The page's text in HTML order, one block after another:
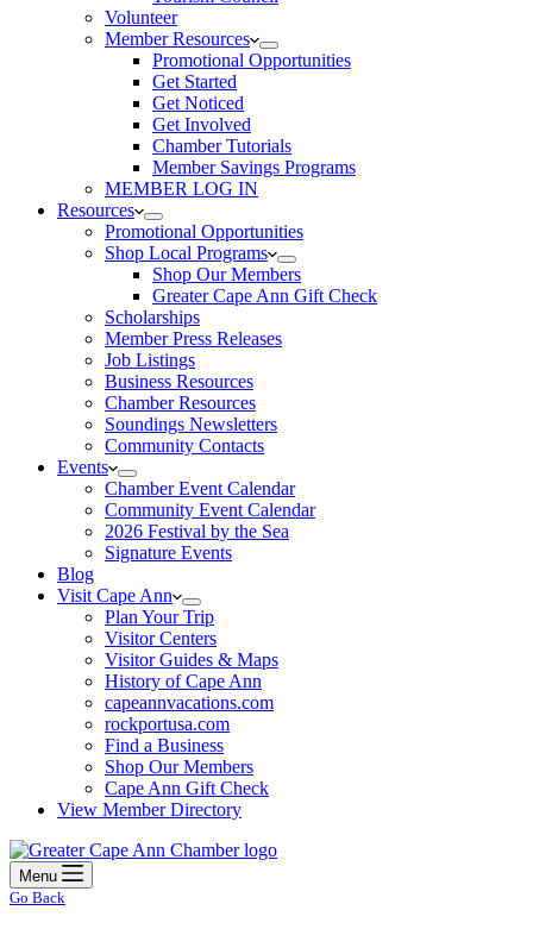
Volunteer
Member Resources
Promotional Opportunities
Get Started
Get Noticed
Get Involved
Chamber Tutorials
Member Savings Programs
MEMBER LOG IN
Resources
Promotional Opportunities
Shop Local Programs
Shop Our Members
Greater Cape Ann Gift Check
Scholarships
Member Press Releases
Job Listings
Business Resources
Chamber Resources
Soundings Newsletters
Community Contacts
Events
Chamber Event Calendar
Community Event Calendar
2026 Festival by the Sea
Signature Events
Blog
Visit Cape Ann
Plan Your Trip
Visitor Centers
Visitor Guides & Maps
History of Cape Ann
capeannvacations.com
rockportusa.com
Find a Business
Shop Our Members
Cape Ann Gift Check
View Member Directory
Menu
Go Back